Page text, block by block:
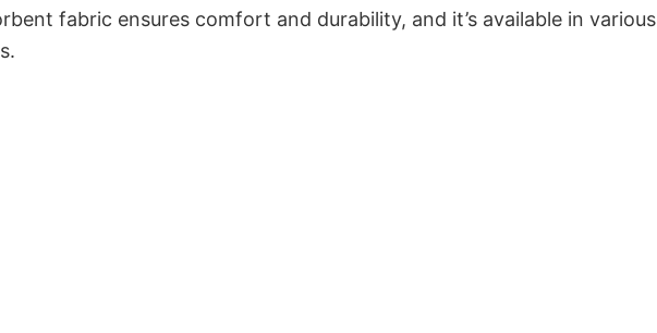
fabric ensures comfort and durability, and it’s available in various